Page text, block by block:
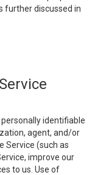
further discussed in
identifiable
agent, and/or
Service (such as
improve our
to us. Use of